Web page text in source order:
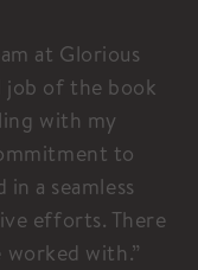
at Glorious
job of the book
with my
to
a seamless
efforts. There
with.”